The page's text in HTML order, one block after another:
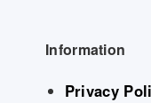
Information
Privacy